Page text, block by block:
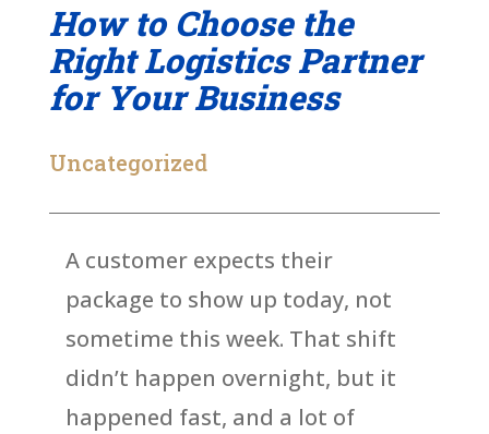
How to Choose the
Right Logistics Partner
for Your Business
Uncategorized
A customer expects their
package to show up today, not
sometime this week. That shift
didn’t happen overnight, but it
happened fast, and a lot of